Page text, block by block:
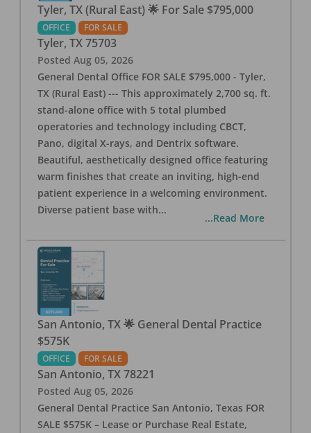
Tyler, TX (Rural East) 🌟 For Sale $795,000
OFFICE FOR SALE
Tyler, TX 75703
Posted Aug 05, 2026
General Dental Office FOR SALE $795,000 - Tyler,
TX (Rural East) --- This approximately 2,700 sq. ft.
stand-alone office with 5 total plumbed
operatories and technology including CBCT,
Pano, digital X-rays, and Dentrix software.
Beautiful, aesthetically designed office featuring
warm finishes that create an inviting, high-end
patient experience in a welcoming environment.
Diverse patient base with...
...Read More
San Antonio, TX 🌟 General Dental Practice
$575K
OFFICE FOR SALE
San Antonio, TX 78221
Posted Aug 05, 2026
General Dental Practice San Antonio, Texas FOR
SALE $575K – Lease or Purchase Real Estate,